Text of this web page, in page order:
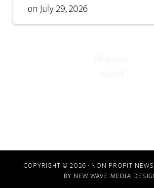
onJuly 29, 2026
COPYRIGHT © 2026 · NON PROFIT
BY NEW WAVE MEDIA